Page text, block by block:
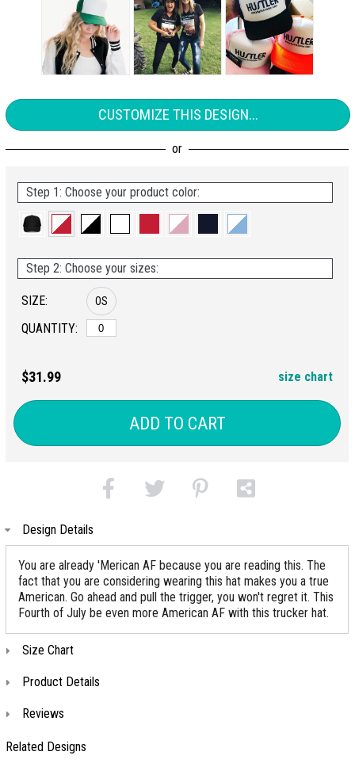
CUSTOMIZE THIS DESIGN...
Step 1: Choose your product color:
Step 2: Choose your sizes:
SIZE:
QUANTITY:
OS
$31.99 size chart
ADD TO CART
Design Details
You are already 'Merican AF because you are reading this. The
fact that you are considering wearing this hat makes you a true
American. Go ahead and pull the trigger, you won't regret it. This
Fourth of July be even more American AF with this trucker hat.
Size Chart
Product Details
Reviews
Related Designs